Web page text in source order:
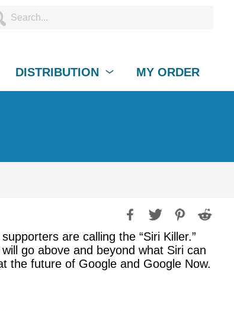
DISTRIBUTION MY ORDER
are calling the “Siri Killer.”
go above and beyond what Siri can
the future of Google and Google Now.